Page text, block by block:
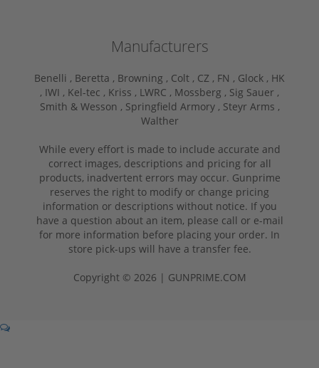
Manufacturers
Benelli , Beretta , Browning , Colt , CZ , FN , Glock , HK
, IWI , Kel-tec , Kriss , LWRC , Mossberg , Sig Sauer ,
Smith & Wesson , Springfield Armory , Steyr Arms ,
Walther
While every effort is made to include accurate and
correct images, descriptions and pricing for all
products, inadvertent errors may occur. Gunprime
reserves the right to modify or change pricing
information or descriptions without notice. If you
have a question about an item, please call or e-mail
for more information before placing your order. In
store pick-ups will have a transfer fee.
Copyright © 2026 | GUNPRIME.COM